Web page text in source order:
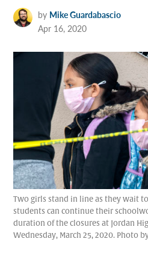
by Mike Guardabascio
Apr 16, 2020
Two girls stand in line as they wait
students can continue their
duration of the closures at Jordan
Wednesday, March 25, 2020. Photo